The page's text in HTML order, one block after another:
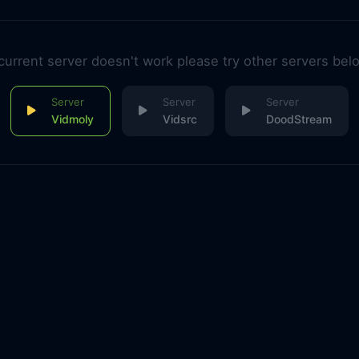
server doesn't work please try other servers
Vidmoly Vidsrc DoodStream